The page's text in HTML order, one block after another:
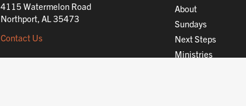
4115 Watermelon Road
Northport, AL 35473
Contact Us
About
Sundays
Next Steps
Ministries